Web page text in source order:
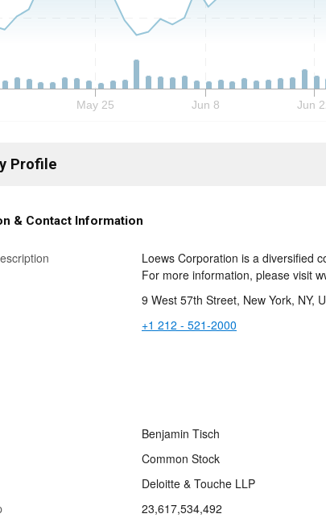
May 25 Jun 8 Jun
Profile
& Contact Information
Loews Corporation is a diversified
For more information, please visit
9 West 57th Street, New York, NY,
+1 212 - 521-2000
Benjamin Tisch
Common Stock
Deloitte & Touche LLP
23,617,534,492